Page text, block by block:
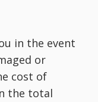
in the event
or
cost of
the total